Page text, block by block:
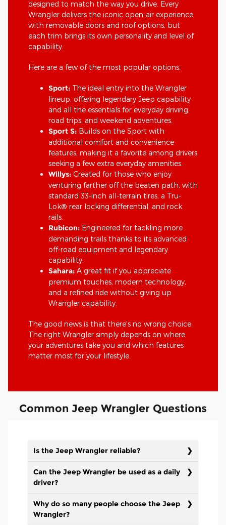
designed to match the way you drive. Every
Wrangler delivers the iconic open-air experience
with removable doors and roof options, but
each trim brings its own personality and level of
capability.
Here are a few of the most popular options:
Sport: The ideal entry into the Wrangler
lineup, offering legendary Jeep capability
and all the essentials for everyday driving,
road trips, and weekend adventures.
Sport S: Builds on the Sport with
additional comfort and convenience
features, making it a favorite among drivers
seeking a few extra everyday amenities.
Willys: Created for those who enjoy
venturing farther off the beaten path, with
standard 33-inch all-terrain tires, a Tru-
Lok® rear locking differential, and rock
rails.
Rubicon: Engineered for tackling more
demanding trails thanks to its advanced
off-road equipment and legendary
capability.
Sahara: A great fit if you appreciate
premium touches, modern technology,
and a refined ride without giving up
Wrangler capability.
The good news is that there's no wrong choice.
The right Wrangler simply depends on where
your adventures take you and which features
matter most for your lifestyle.
Common Jeep Wrangler Questions
Is the Jeep Wrangler reliable?
Can the Jeep Wrangler be used as a daily
driver?
Why do so many people choose the Jeep
Wrangler?